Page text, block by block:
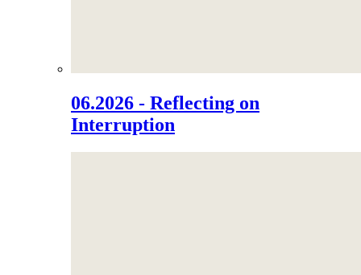
06.2026 - Reflecting on
Interruption